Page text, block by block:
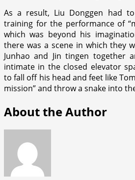
As a result, Liu Donggen had
training for the performance of
which was beyond his
there was a scene in which they
Junhao and Jin tingen together
intimate in the closed elevator
to fall off his head and feet like
mission” and throw a snake into
About the Author